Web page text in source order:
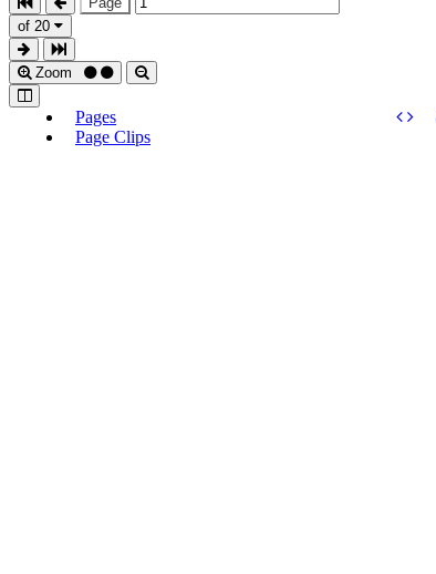
of 20
Zoom
Pages
Page Clips